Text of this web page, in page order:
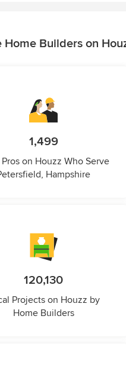
Home Builders on
1,499
on Houzz Who Serve
Hampshire
120,130
Projects on Houzz by
Home Builders